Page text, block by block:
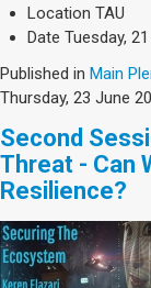
Location TAU
Date Tuesday,
Published in Main
Thursday, 23 June
Second
Threat - Can
Resilience?